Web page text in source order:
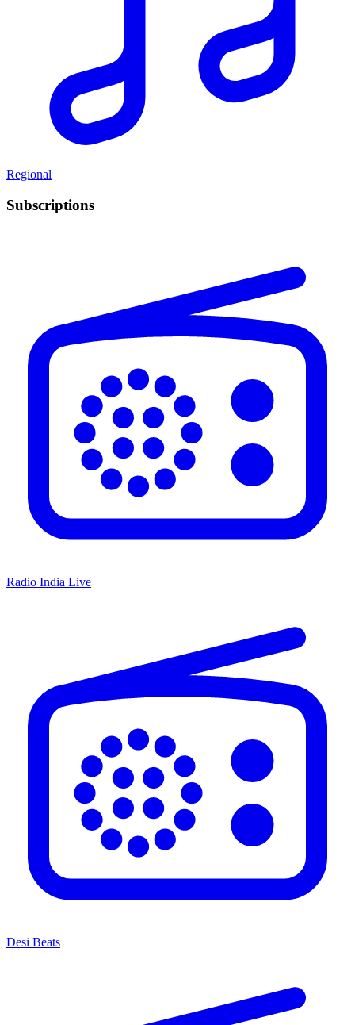
Regional
Subscriptions
Radio India Live
Desi Beats